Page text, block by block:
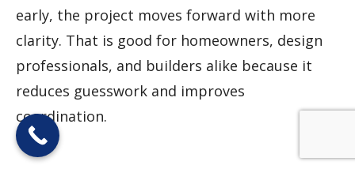
early, the project moves forward with more
clarity. That is good for homeowners, design
professionals, and builders alike because it
reduces guesswork and improves
coordination.